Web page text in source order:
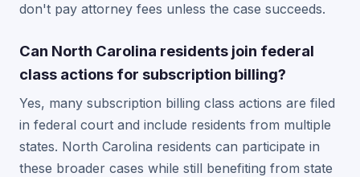
don't pay attorney fees unless the case succeeds.
Can North Carolina residents join federal
class actions for subscription billing?
Yes, many subscription billing class actions are filed
in federal court and include residents from multiple
states. North Carolina residents can participate in
these broader cases while still benefiting from state